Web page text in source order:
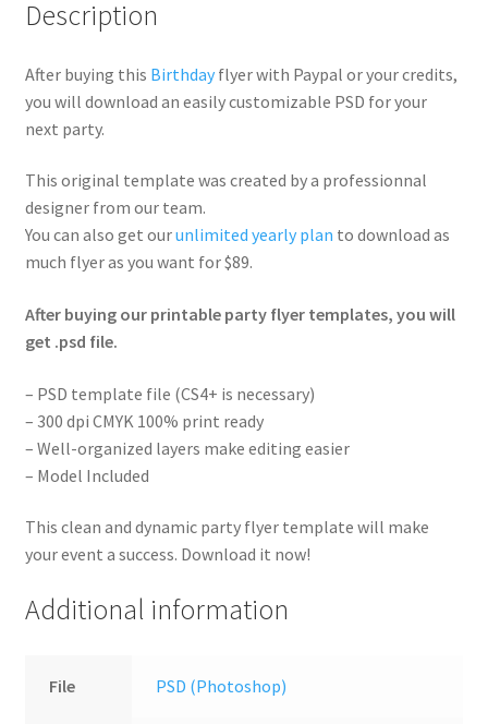
Description
After buying this Birthdayflyer with Paypal or your credits,
you will download an easily customizable PSD for your
next party.
This original template was created by a professionnal
designer from our team.
You can also get ourunlimited yearly plan to download as
much flyer as you want for $89.
After buying our printable party flyer templates, you will
get .psd file.
– PSD template file (CS4+ is necessary)
– 300 dpi CMYK 100% print ready
– Well-organized layers make editing easier
– Model Included
This clean and dynamic party flyer template will make
your event a success. Download it now!
Additional information
File PSD (Photoshop)